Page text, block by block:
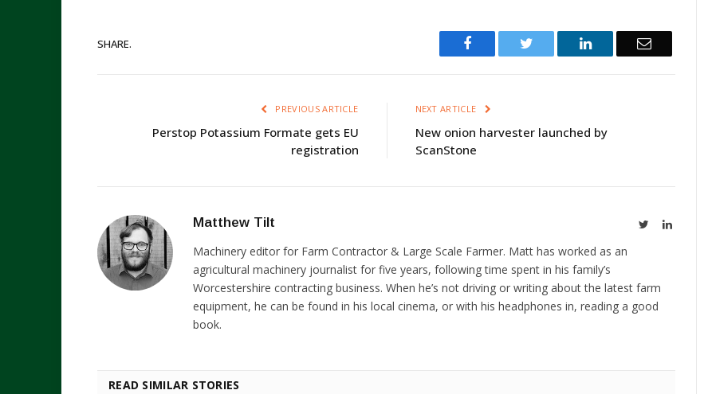
SHARE. Facebook Twitter LinkedIn Email
PREVIOUS ARTICLE
Perstop Potassium Formate gets EU
registration
NEXT ARTICLE
New onion harvester launched by
ScanStone
Matthew Tilt TwitterLinkedIn
Machinery editor for Farm Contractor & Large Scale Farmer. Matt has worked as an
agricultural machinery journalist for five years, following time spent in his family’s
Worcestershire contracting business. When he’s not driving or writing about the latest farm
equipment, he can be found in his local cinema, or with his headphones in, reading a good
book.
READ SIMILAR STORIES